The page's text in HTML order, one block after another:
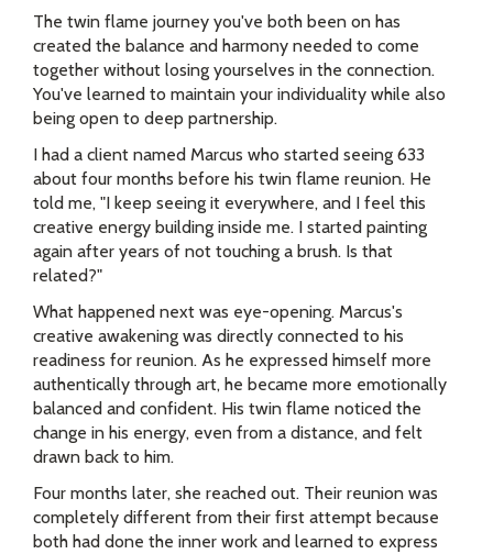
The twin flame journey you've both been on has
created the balance and harmony needed to come
together without losing yourselves in the connection.
You've learned to maintain your individuality while also
being open to deep partnership.
I had a client named Marcus who started seeing 633
about four months before his twin flame reunion. He
told me, "I keep seeing it everywhere, and I feel this
creative energy building inside me. I started painting
again after years of not touching a brush. Is that
related?"
What happened next was eye-opening. Marcus's
creative awakening was directly connected to his
readiness for reunion. As he expressed himself more
authentically through art, he became more emotionally
balanced and confident. His twin flame noticed the
change in his energy, even from a distance, and felt
drawn back to him.
Four months later, she reached out. Their reunion was
completely different from their first attempt because
both had done the inner work and learned to express